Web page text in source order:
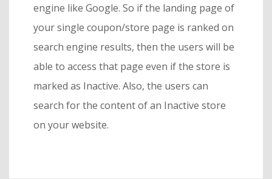
engine like Google. So if the landing page of
your single coupon/store page is ranked on
search engine results, then the users will be
able to access that page even if the store is
marked as Inactive. Also, the users can
search for the content of an Inactive store
on your website.